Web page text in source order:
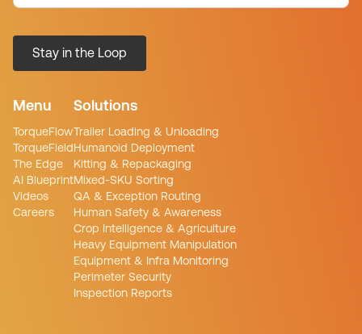
Menu
TorqueFlow
TorqueField
The Edge
AI Blueprint
Videos
Careers
Solutions
Trailer Loading & Unloading
Humanoid Deployment
Kitting & Repackaging
Mixed-SKU Sorting
QA & Exception Routing
Human Safety & Awareness
Crop Intelligence & Agriculture
Heavy Equipment Manipulation
Equipment & Infra Monitoring
Perimeter Security
Inspection Reports